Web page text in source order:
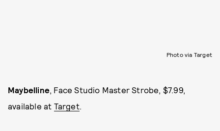
Photo via Target
Maybelline, Face Studio Master Strobe, $7.99,
available at Target.